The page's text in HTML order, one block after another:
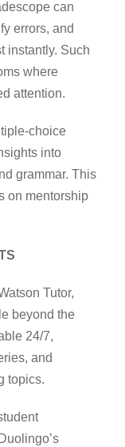
can
errors, and
instantly. Such
where
attention.
choice
into
grammar. This
on mentorship
Tutor,
beyond the
24/7,
and
topics.